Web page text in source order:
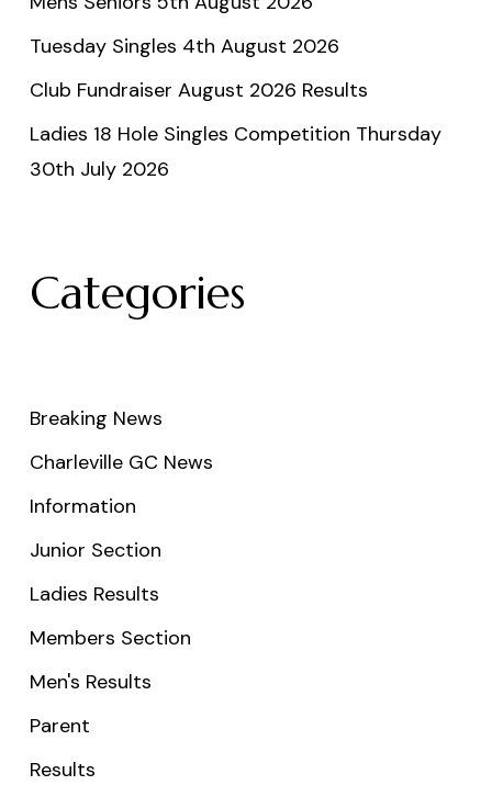
Tuesday Singles 4th August 2026
Club Fundraiser August 2026 Results
Ladies 18 Hole Singles Competition Thursday
30th July 2026
Categories
Breaking News
Charleville GC News
Information
Junior Section
Ladies Results
Members Section
Men's Results
Parent
Results